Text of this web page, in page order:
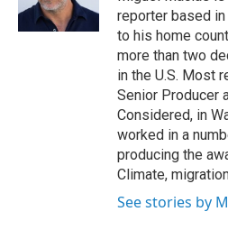
k
reporter based
to his home
more than two
in the U.S. Most
Senior Producer
Considered, in
worked in a
producing the
Climate,
See stories by